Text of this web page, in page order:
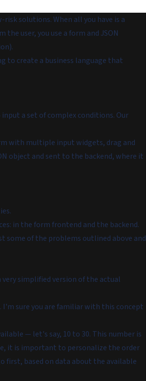
solutions. When all you have is a
user, you use a form and JSON
to create a business language that
a set of complex conditions. Our
with multiple input widgets, drag and
object and sent to the backend, where it
in the form frontend and the backend.
some of the problems outlined above and
simplified version of the actual
sure you are familiar with this concept
— let's say, 10 to 30. This number is
it is important to personalize the order
first, based on data about the available